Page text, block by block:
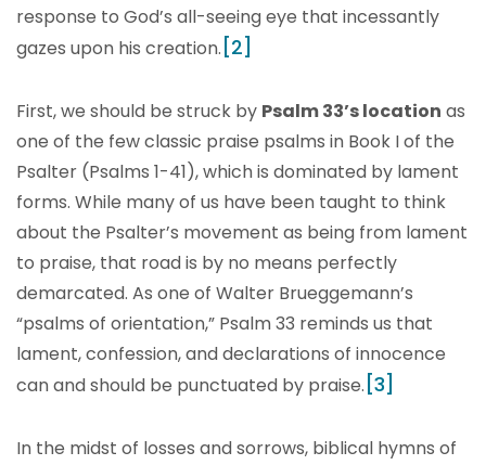
response to God’s all-seeing eye that incessantly
gazes upon his creation. [2]
First, we should be struck by Psalm 33’s location as
one of the few classic praise psalms in Book I of the
Psalter (Psalms 1-41), which is dominated by lament
forms. While many of us have been taught to think
about the Psalter’s movement as being from lament
to praise, that road is by no means perfectly
demarcated. As one of Walter Brueggemann’s
“psalms of orientation,” Psalm 33 reminds us that
lament, confession, and declarations of innocence
can and should be punctuated by praise. [3]
In the midst of losses and sorrows, biblical hymns of